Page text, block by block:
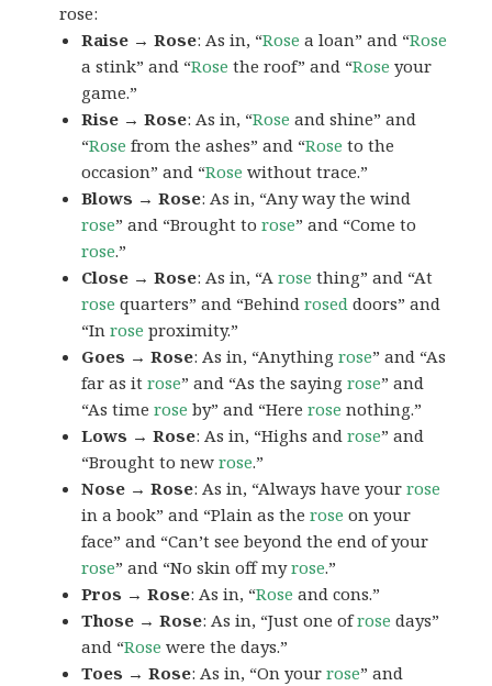
rose:
Raise → Rose: As in, “Rose a loan” and “Rose
a stink” and “Rose the roof” and “Rose your
game.”
Rise → Rose: As in, “Rose and shine” and
“Rose from the ashes” and “Rose to the
occasion” and “Rose without trace.”
Blows → Rose: As in, “Any way the wind
rose” and “Brought torose” and “Come to
rose.”
Close → Rose: As in, “Arose thing” and “At
rose quarters” and “Behindrosed doors” and
“Inrose proximity.”
Goes → Rose: As in, “Anythingrose” and “As
far as itrose” and “As the sayingrose” and
“As timerose by” and “Hererose nothing.”
Lows → Rose: As in, “Highs androse” and
“Brought to newrose.”
Nose → Rose: As in, “Always have yourrose
in a book” and “Plain as therose on your
face” and “Can’t see beyond the end of your
rose” and “No skin off myrose.”
Pros → Rose: As in, “Rose and cons.”
Those → Rose: As in, “Just one ofrose days”
and “Rose were the days.”
Toes → Rose: As in, “On yourrose” and